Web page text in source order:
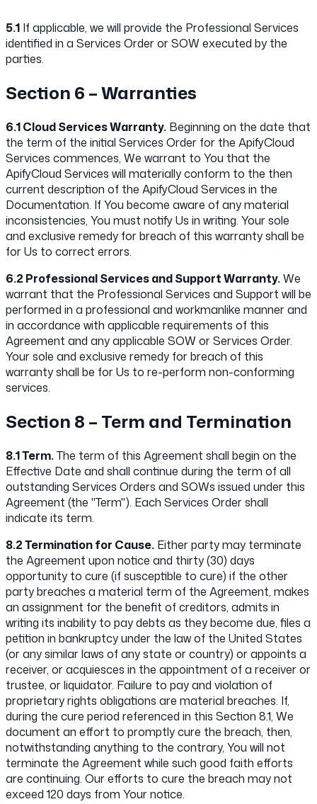
5.1 If applicable, we will provide the Professional Services
identified in a Services Order or SOW executed by the
parties.
Section 6 – Warranties
6.1 Cloud Services Warranty. Beginning on the date that
the term of the initial Services Order for the ApifyCloud
Services commences, We warrant to You that the
ApifyCloud Services will materially conform to the then
current description of the ApifyCloud Services in the
Documentation. If You become aware of any material
inconsistencies, You must notify Us in writing. Your sole
and exclusive remedy for breach of this warranty shall be
for Us to correct errors.
6.2 Professional Services and Support Warranty.We
warrant that the Professional Services and Support will be
performed in a professional and workmanlike manner and
in accordance with applicable requirements of this
Agreement and any applicable SOW or Services Order.
Your sole and exclusive remedy for breach of this
warranty shall be for Us to re-perform non-conforming
services.
Section 8 – Term and Termination
8.1 Term.The term of this Agreement shall begin on the
Effective Date and shall continue during the term of all
outstanding Services Orders and SOWs issued under this
Agreement (the "Term"). Each Services Order shall
indicate its term.
8.2 Termination for Cause. Either party may terminate
the Agreement upon notice and thirty (30) days
opportunity to cure (if susceptible to cure) if the other
party breaches a material term of the Agreement, makes
an assignment for the benefit of creditors, admits in
writing its inability to pay debts as they become due, files a
petition in bankruptcy under the law of the United States
(or any similar laws of any state or country) or appoints a
receiver, or acquiesces in the appointment of a receiver or
trustee, or liquidator. Failure to pay and violation of
proprietary rights obligations are material breaches. If,
during the cure period referenced in this Section 8.1, We
document an effort to promptly cure the breach, then,
notwithstanding anything to the contrary, You will not
terminate the Agreement while such good faith efforts
are continuing. Our efforts to cure the breach may not
exceed 120 days from Your notice.